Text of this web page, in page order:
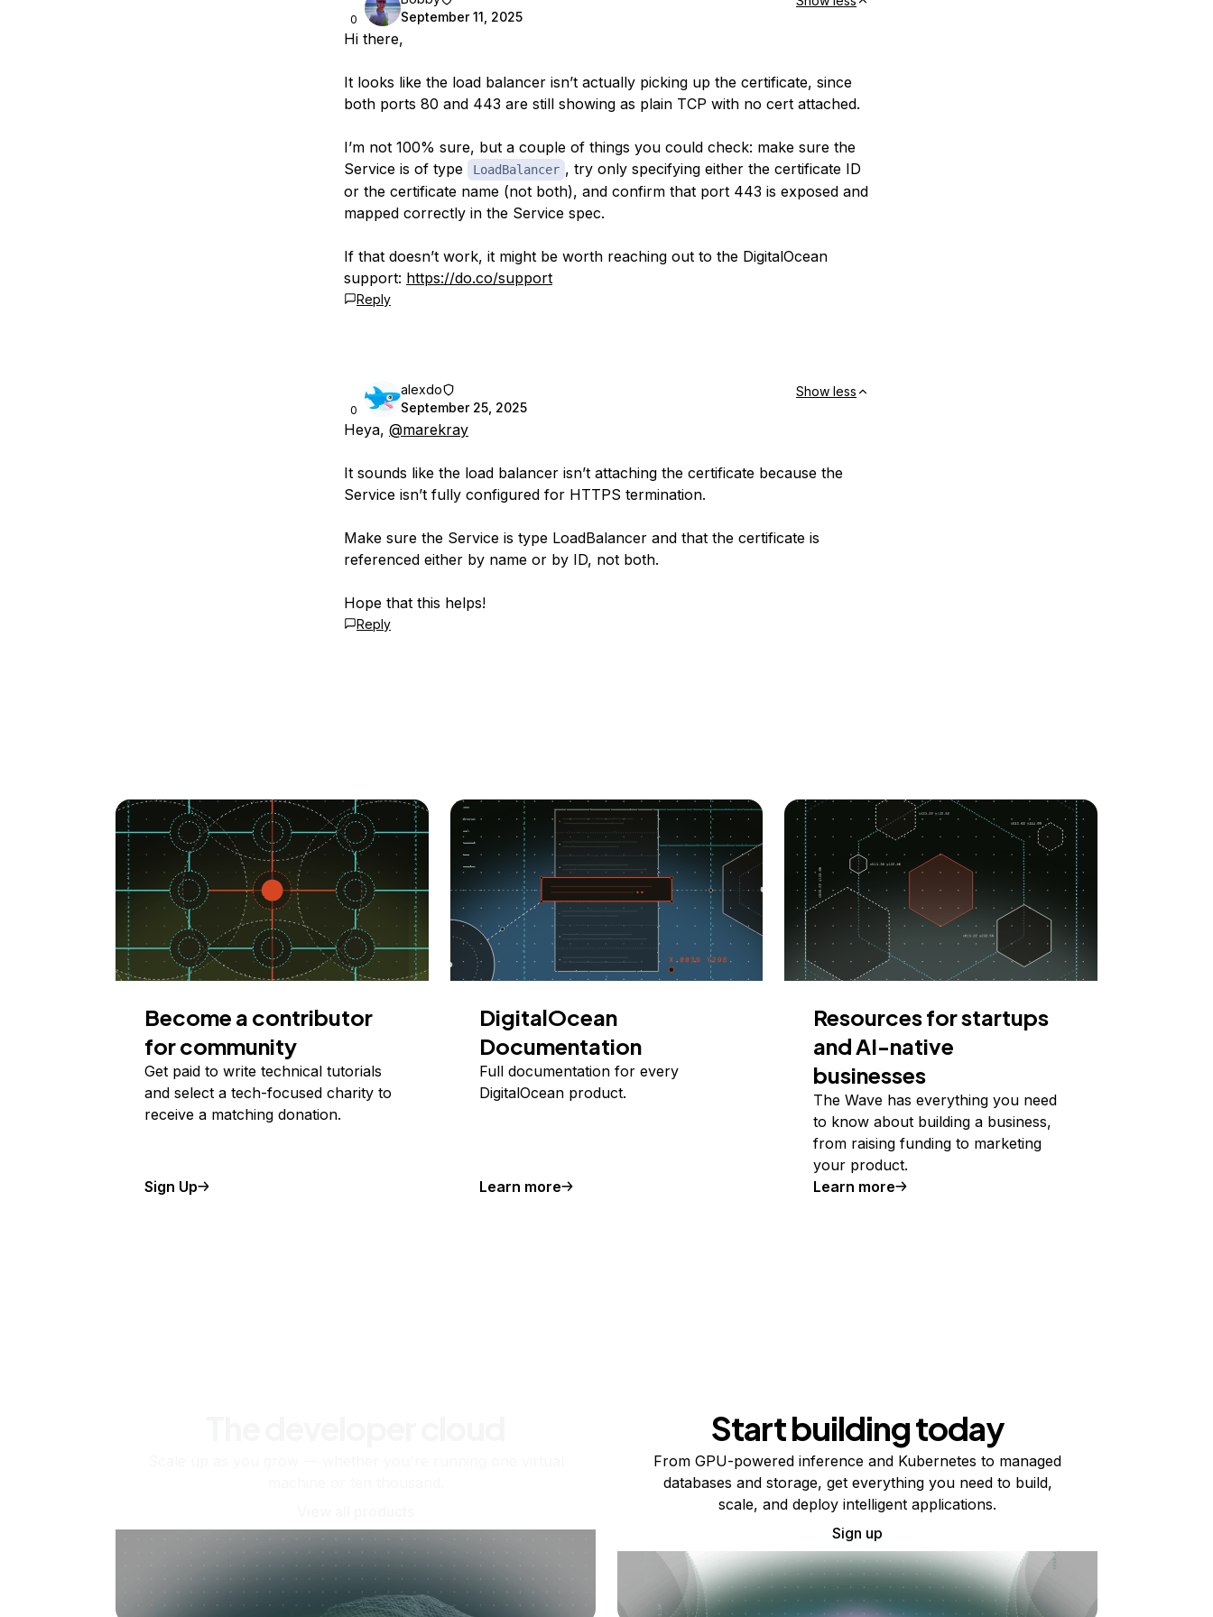
0
September 11, 2025
Hi there,
It looks like the load balancer isn’t actually picking up the certificate, since
both ports 80 and 443 are still showing as plain TCP with no cert attached.
I’m not 100% sure, but a couple of things you could check: make sure the
Service is of type
LoadBalancer , try only specifying either the certificate ID
or the certificate name (not both), and confirm that port 443 is exposed and
mapped correctly in the Service spec.
If that doesn’t work, it might be worth reaching out to the DigitalOcean
support: https://do.co/support
Reply
0
alexdo
September 25, 2025
Show less
Heya, @marekray
It sounds like the load balancer isn’t attaching the certificate because the
Service isn’t fully configured for HTTPS termination.
Make sure the Service is type LoadBalancer and that the certificate is
referenced either by name or by ID, not both.
Hope that this helps!
Reply
Become a contributor
for community
Get paid to write technical tutorials
and select a tech-focused charity to
receive a matching donation.
Sign Up
DigitalOcean
Documentation
Full documentation for every
DigitalOcean product.
Learn more
Resources for startups
and AI-native
businesses
The Wave has everything you need
to know about building a business,
from raising funding to marketing
your product.
Learn more
Start building today
From GPU-powered inference and Kubernetes to managed
databases and storage, get everything you need to build,
scale, and deploy intelligent applications.
Sign up